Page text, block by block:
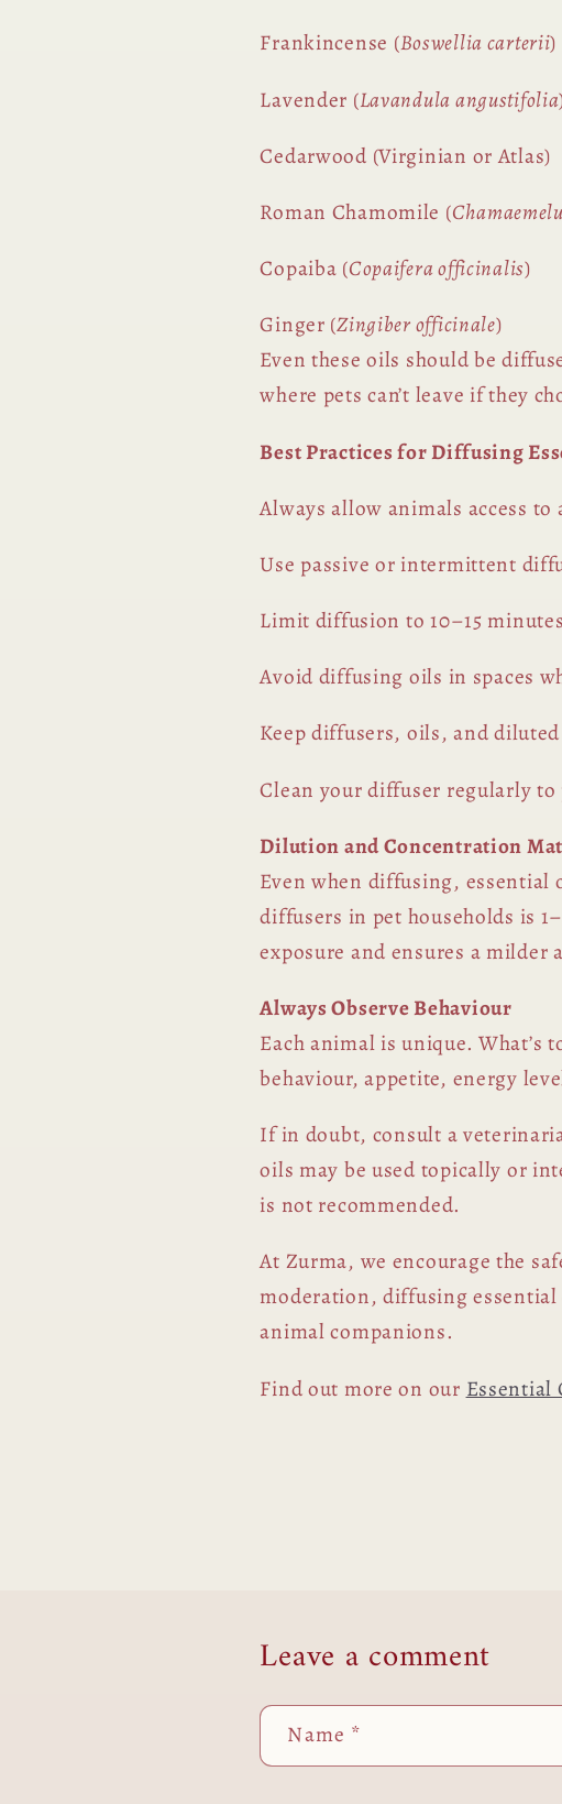
Frankincense (Boswellia carterii)
Lavender (Lavandula angustifolia
Cedarwood (Virginian or Atlas)
Roman Chamomile (
Copaiba (Copaifera officinalis)
Ginger (Zingiber officinale)
Even these oils should be
where pets can’t leave if they
Best Practices for Diffusing
Always allow animals access
Use passive or intermittent
Limit diffusion to 10–15
Avoid diffusing oils in spaces
Keep diffusers, oils, and
Clean your diffuser regularly
Dilution and Concentration
Even when diffusing, essential
diffusers in pet households is
exposure and ensures a milder
Always Observe Behaviour
Each animal is unique. What’s
behaviour, appetite, energy
If in doubt, consult a
oils may be used topically or
is not recommended.
At Zurma, we encourage the
moderation, diffusing
animal companions.
Find out more on our Essential
Leave a comment
Name *